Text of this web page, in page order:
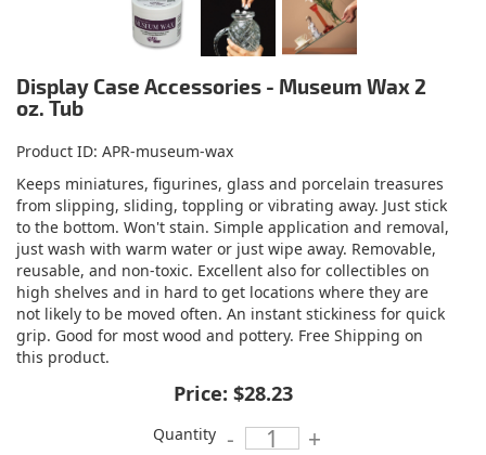
Display Case Accessories - Museum Wax 2
oz. Tub
Product ID APR-museum-wax
Keeps miniatures, figurines, glass and porcelain treasures
from slipping, sliding, toppling or vibrating away. Just stick
to the bottom. Won't stain. Simple application and removal,
just wash with warm water or just wipe away. Removable,
reusable, and non-toxic. Excellent also for collectibles on
high shelves and in hard to get locations where they are
not likely to be moved often. An instant stickiness for quick
grip. Good for most wood and pottery. Free Shipping on
this product.
Price: $28.23
Quantity - +